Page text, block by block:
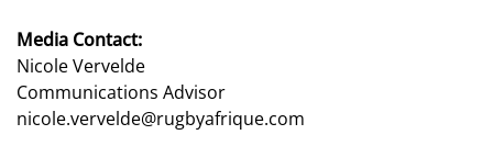
Media Contact:
Nicole Vervelde
Communications Advisor
nicole.vervelde@rugbyafrique.com